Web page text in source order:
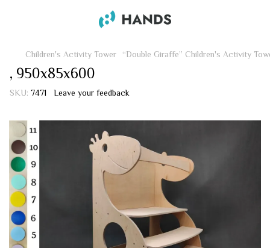
Children's Activity Tower “Double Giraffe” Children's Activity
, 950х85х600
SKU: 7471 Leave your feedback